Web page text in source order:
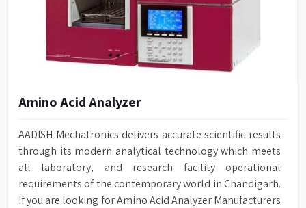
Amino Acid Analyzer
AADISH Mechatronics delivers accurate scientific results
through its modern analytical technology which meets
all laboratory, and research facility operational
requirements of the contemporary world in Chandigarh.
If you are looking for Amino Acid Analyzer Manufacturers